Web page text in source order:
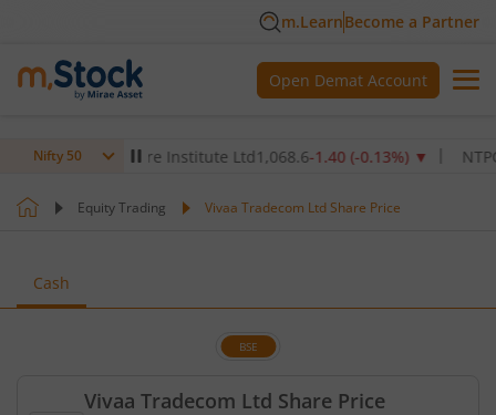
m.LearnBecome a Partner
Open Demat Account
Nifty 50
Max Healthcare Institute Ltd1,068.6-1.40(-0.13 %)▼ NTPC Ltd
Equity Trading Vivaa Tradecom Ltd Share Price
Cash
Vivaa Tradecom Ltd Share Price
BSE